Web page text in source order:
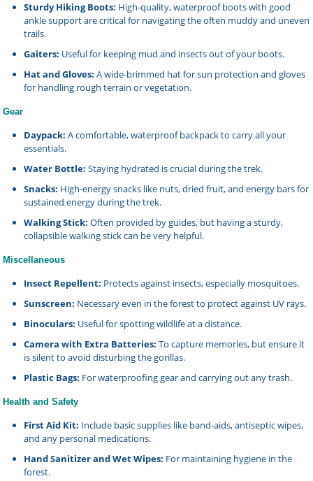
Sturdy Hiking Boots: High-quality, waterproof boots with good
ankle support are critical for navigating the often muddy and uneven
trails.
Gaiters: Useful for keeping mud and insects out of your boots.
Hat and Gloves: A wide-brimmed hat for sun protection and gloves
for handling rough terrain or vegetation.
Gear
Daypack: A comfortable, waterproof backpack to carry all your
essentials.
Water Bottle: Staying hydrated is crucial during the trek.
Snacks: High-energy snacks like nuts, dried fruit, and energy bars for
sustained energy during the trek.
Walking Stick: Often provided by guides, but having a sturdy,
collapsible walking stick can be very helpful.
Miscellaneous
Insect Repellent: Protects against insects, especially mosquitoes.
Sunscreen: Necessary even in the forest to protect against UV rays.
Binoculars: Useful for spotting wildlife at a distance.
Camera with Extra Batteries: To capture memories, but ensure it
is silent to avoid disturbing the gorillas.
Plastic Bags: For waterproofing gear and carrying out any trash.
Health and Safety
First Aid Kit: Include basic supplies like band-aids, antiseptic wipes,
and any personal medications.
Hand Sanitizer and Wet Wipes: For maintaining hygiene in the
forest.